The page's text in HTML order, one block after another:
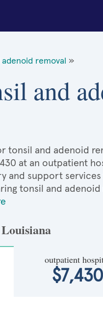
removal »
and
tonsil and adenoid
at an outpatient
and support
tonsil and
outpatient
$7,430